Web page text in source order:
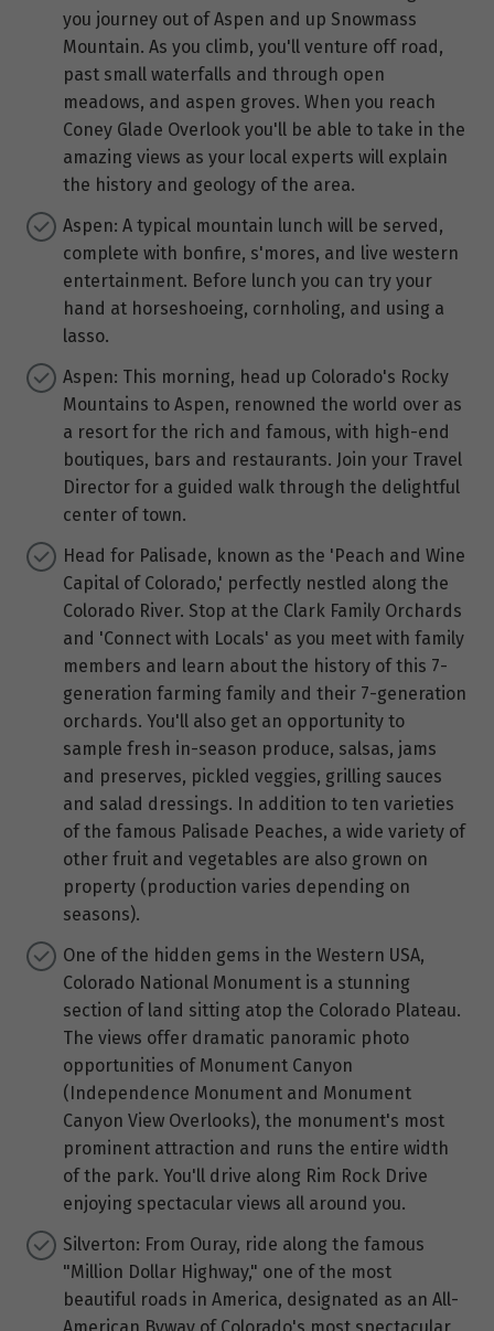
you journey out of Aspen and up Snowmass
Mountain. As you climb, you'll venture off road,
past small waterfalls and through open
meadows, and aspen groves. When you reach
Coney Glade Overlook you'll be able to take in the
amazing views as your local experts will explain
the history and geology of the area.
Aspen: A typical mountain lunch will be served,
complete with bonfire, s'mores, and live western
entertainment. Before lunch you can try your
hand at horseshoeing, cornholing, and using a
lasso.
Aspen: This morning, head up Colorado's Rocky
Mountains to Aspen, renowned the world over as
a resort for the rich and famous, with high-end
boutiques, bars and restaurants. Join your Travel
Director for a guided walk through the delightful
center of town.
Head for Palisade, known as the 'Peach and Wine
Capital of Colorado,' perfectly nestled along the
Colorado River. Stop at the Clark Family Orchards
and 'Connect with Locals' as you meet with family
members and learn about the history of this 7-
generation farming family and their 7-generation
orchards. You'll also get an opportunity to
sample fresh in-season produce, salsas, jams
and preserves, pickled veggies, grilling sauces
and salad dressings. In addition to ten varieties
of the famous Palisade Peaches, a wide variety of
other fruit and vegetables are also grown on
property (production varies depending on
seasons).
One of the hidden gems in the Western USA,
Colorado National Monument is a stunning
section of land sitting atop the Colorado Plateau.
The views offer dramatic panoramic photo
opportunities of Monument Canyon
(Independence Monument and Monument
Canyon View Overlooks), the monument's most
prominent attraction and runs the entire width
of the park. You'll drive along Rim Rock Drive
enjoying spectacular views all around you.
Silverton: From Ouray, ride along the famous
"Million Dollar Highway," one of the most
beautiful roads in America, designated as an All-